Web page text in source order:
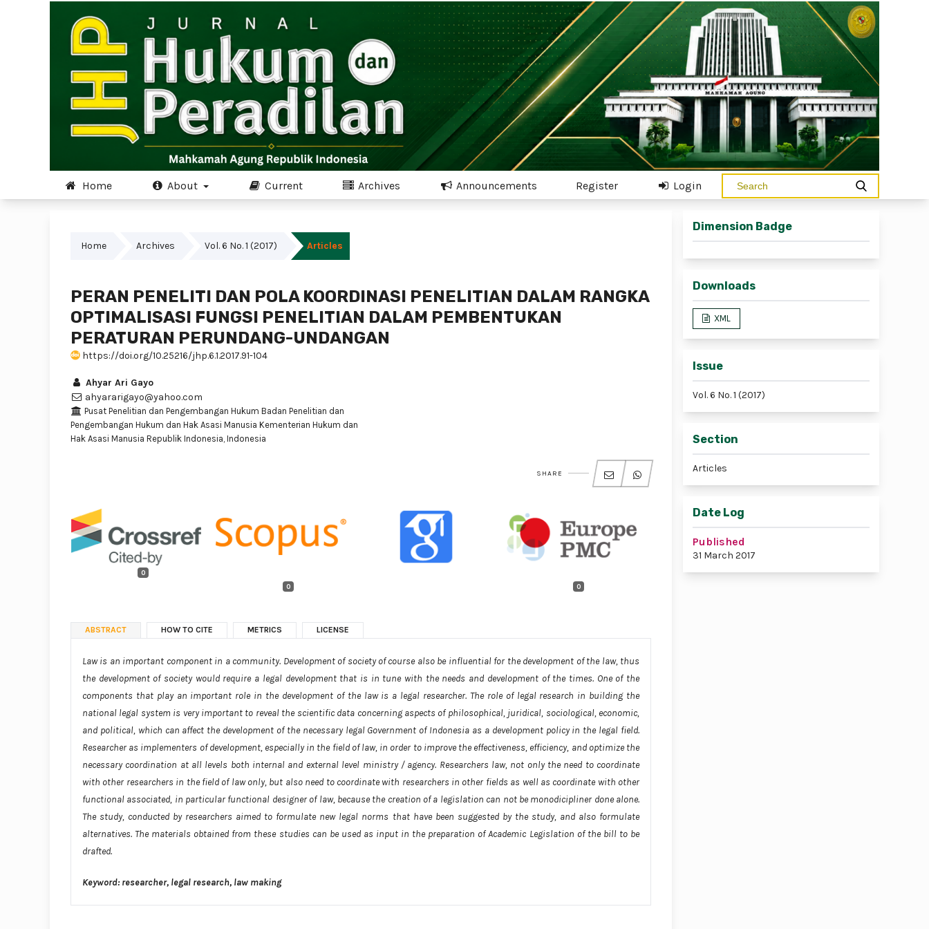
Home About Current Archives Announcements Register Login
Home Archives Vol. 6 No. 1 (2017) Articles
PERAN PENELITI DAN POLA KOORDINASI PENELITIAN DALAM RANGKA
OPTIMALISASI FUNGSI PENELITIAN DALAM PEMBENTUKAN
PERATURAN PERUNDANG-UNDANGAN
https://doi.org/10.25216/jhp.6.1.2017.91-104
Ahyar Ari Gayo
ahyararigayo@yahoo.com
Pusat Penelitian dan Pengembangan Hukum Badan Penelitian dan
Pengembangan Hukum dan Hak Asasi Manusia Kementerian Hukum dan
Hak Asasi Manusia Republik Indonesia, Indonesia
SHARE
0
0
0
ABSTRACT HOW TO CITE METRICS LICENSE
Law is an important component in a community. Development of society of course also be influential for the development of the law, thus
the development of society would require a legal development that is in tune with the needs and development of the times. One of the
components that play an important role in the development of the law is a legal researcher. The role of legal research in building the
national legal system is very important to reveal the scientific data concerning aspects of philosophical, juridical, sociological, economic,
and political, which can affect the development of the necessary legal Government of Indonesia as a development policy in the legal field.
Researcher as implementers of development, especially in the field of law, in order to improve the effectiveness, efficiency, and optimize the
necessary coordination at all levels both internal and external level ministry / agency. Researchers law, not only the need to coordinate
with other researchers in the field of law only, but also need to coordinate with researchers in other fields as well as coordinate with other
functional associated, in particular functional designer of law, because the creation of a legislation can not be monodicipliner done alone.
The study, conducted by researchers aimed to formulate new legal norms that have been suggested by the study, and also formulate
alternatives. The materials obtained from these studies can be used as input in the preparation of Academic Legislation of the bill to be
drafted.
Keyword: researcher, legal research, law making
Dimension Badge
Downloads
XML
Issue
Vol. 6 No. 1 (2017)
Section
Articles
Date Log
Published
31 March 2017